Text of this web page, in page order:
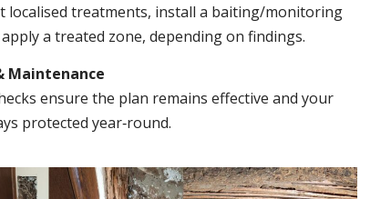
localised treatments, install a baiting/monitoring
a treated zone, depending on findings.
Maintenance
ensure the plan remains effective and your
protected year‑round.